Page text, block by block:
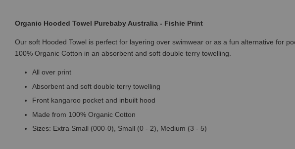
Organic Hooded Towel Purebaby Australia - Fishie Print
Our soft Hooded Towel is perfect for layering over swimwear or as a fun alternative for
100% Organic Cotton in an absorbent and soft double terry towelling.
All over print
Absorbent and soft double terry towelling
Front kangaroo pocket and inbuilt hood
Made from 100% Organic Cotton
Sizes: Extra Small (000-0), Small (0 - 2), Medium (3 - 5)